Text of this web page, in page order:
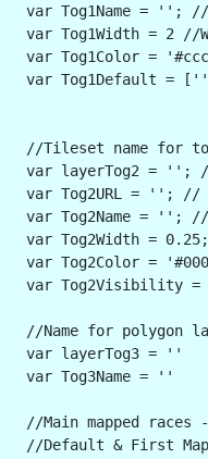
var Tog1Name = ''; //
var Tog1Width = 2
var Tog1Color =
var Tog1Default =
//Tileset name for
var layerTog2 = ''; //
var Tog2URL = ''; //
var Tog2Name = '';
var Tog2Width =
var Tog2Color =
var Tog2Visibility
//Name for polygon
var layerTog3 = ''
var Tog3Name = ''
//Main mapped
//Default & First Map